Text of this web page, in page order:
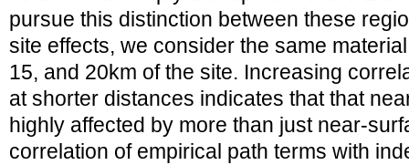
pursue this distinction between these
site effects, we consider the same
15, and 20km of the site. Increasing
at shorter distances indicates that that
highly affected by more than just near-
correlation of empirical path terms with